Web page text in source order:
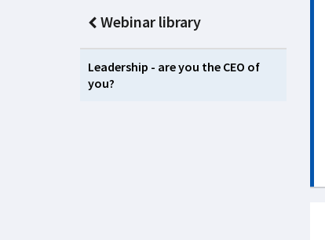
Webinar library
Leadership - are you the CEO of
you?